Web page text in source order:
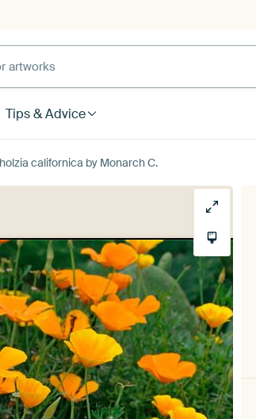
Tips & Advice
californica by Monarch C.